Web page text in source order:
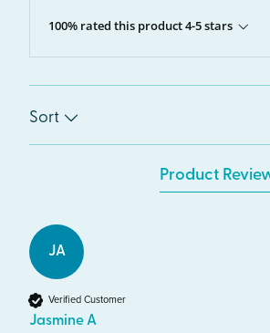
100% rated this product 4-5 stars
Sort
Product
JA
Verified Customer
Jasmine A